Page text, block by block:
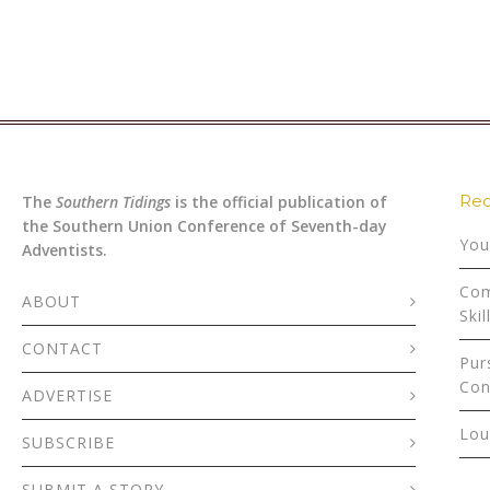
The Southern Tidings is the official publication of
the Southern Union Conference of Seventh-day
Adventists.
ABOUT
CONTACT
ADVERTISE
SUBSCRIBE